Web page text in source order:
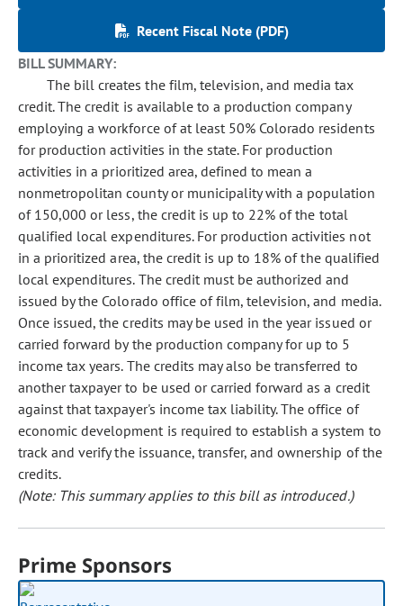
Recent Fiscal Note (PDF)
BILL SUMMARY:
The bill creates the film, television, and media tax
credit. The credit is available to a production company
employing a workforce of at least 50% Colorado residents
for production activities in the state. For production
activities in a prioritized area, defined to mean a
nonmetropolitan county or municipality with a population
of 150,000 or less, the credit is up to 22% of the total
qualified local expenditures. For production activities not
in a prioritized area, the credit is up to 18% of the qualified
local expenditures. The credit must be authorized and
issued by the Colorado office of film, television, and media.
Once issued, the credits may be used in the year issued or
carried forward by the production company for up to 5
income tax years. The credits may also be transferred to
another taxpayer to be used or carried forward as a credit
against that taxpayer's income tax liability. The office of
economic development is required to establish a system to
track and verify the issuance, transfer, and ownership of the
credits.
(Note: This summary applies to this bill as introduced.)
Prime Sponsors